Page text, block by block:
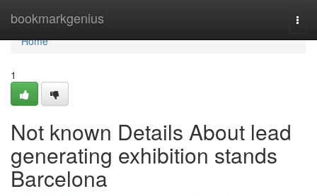
bookmarkgenius
Home
Home
1
Not known Details About lead
generating exhibition stands
Barcelona